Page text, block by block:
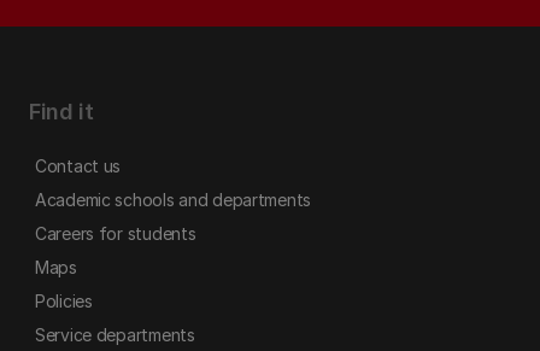
Find it
Contact us
Academic schools and departments
Careers for students
Maps
Policies
Service departments